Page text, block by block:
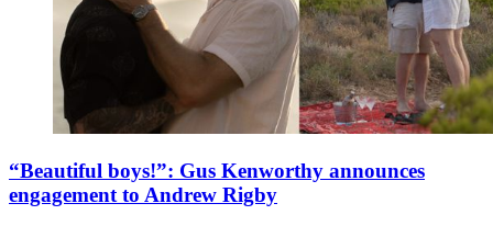
“Beautiful boys!”: Gus Kenworthy announces
engagement to Andrew Rigby